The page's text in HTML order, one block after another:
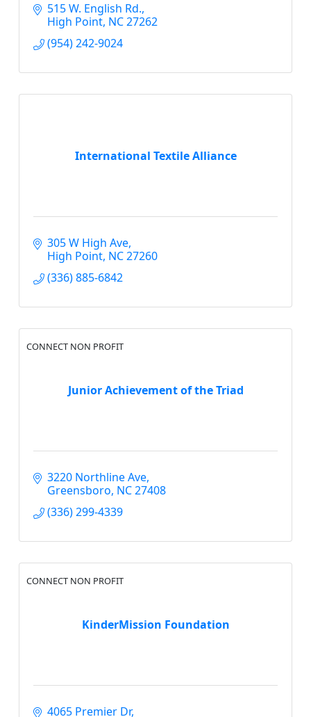
515 W. English Rd.
High Point NC27262
(954) 242-9024
International Textile Alliance
305 W High Ave
High Point NC27260
(336) 885-6842
Junior Achievement of the Triad
CONNECT NON PROFIT
3220 Northline Ave
Greensboro NC27408
(336) 299-4339
KinderMission Foundation
CONNECT NON PROFIT
4065 Premier Dr